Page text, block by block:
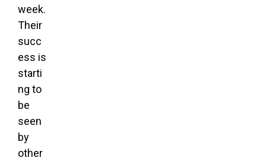
week.
Their
succ
ess is
starti
ng to
be
seen
by
other